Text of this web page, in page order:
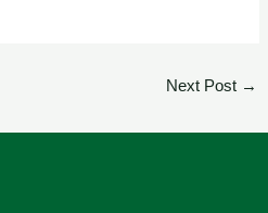
Next Post →